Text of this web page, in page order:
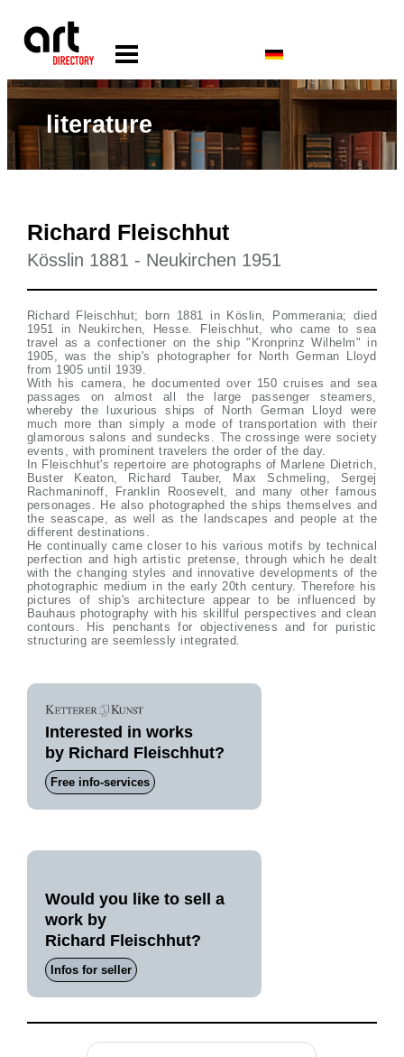
literature
Richard Fleischhut
Kösslin 1881 - Neukirchen 1951
Richard Fleischhut; born 1881 in Köslin, Pommerania; died
1951 in Neukirchen, Hesse. Fleischhut, who came to sea
travel as a confectioner on the ship "Kronprinz Wilhelm" in
1905, was the ship's photographer for North German Lloyd
from 1905 until 1939.
With his camera, he documented over 150 cruises and sea
passages on almost all the large passenger steamers,
whereby the luxurious ships of North German Lloyd were
much more than simply a mode of transportation with their
glamorous salons and sundecks. The crossinge were society
events, with prominent travelers the order of the day.
In Fleischhut's repertoire are photographs of Marlene Dietrich,
Buster Keaton, Richard Tauber, Max Schmeling, Sergej
Rachmaninoff, Franklin Roosevelt, and many other famous
personages. He also photographed the ships themselves and
the seascape, as well as the landscapes and people at the
different destinations.
He continually came closer to his various motifs by technical
perfection and high artistic pretense, through which he dealt
with the changing styles and innovative developments of the
photographic medium in the early 20th century. Therefore his
pictures of ship's architecture appear to be influenced by
Bauhaus photography with his skillful perspectives and clean
contours. His penchants for objectiveness and for puristic
structuring are seemlessly integrated.
Interested in works
by Richard Fleischhut?
Free info-services
Would you like to sell a
work by
Richard Fleischhut?
Infos for seller